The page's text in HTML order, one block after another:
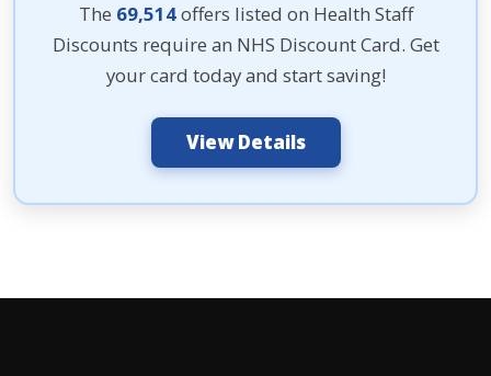
The 69,514offers listed on Health Staff
Discounts require an NHS Discount Card. Get
your card today and start saving!
View Details